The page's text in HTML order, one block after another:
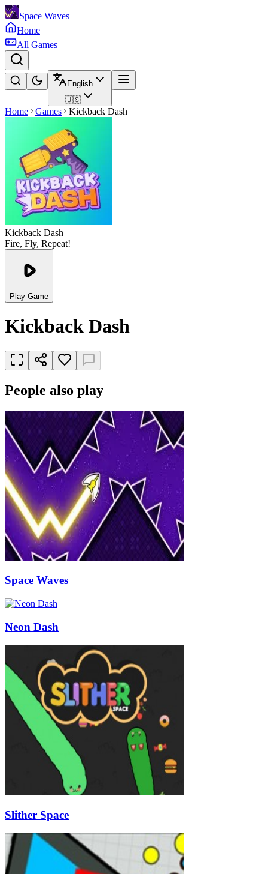
Space Waves
Home
All Games
English
🇺🇸
Home Games Kickback Dash
Kickback Dash
Fire, Fly, Repeat!
Play Game
Kickback Dash
People also play
Space Waves
Neon Dash
Slither Space